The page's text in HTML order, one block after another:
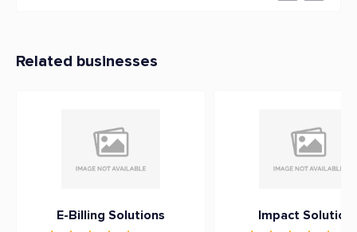
Related businesses
E-Billing Solutions Impact